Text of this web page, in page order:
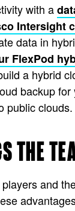
with a
Intersight
data in
FlexPod
a hybrid
backup
public clouds.
THE
and